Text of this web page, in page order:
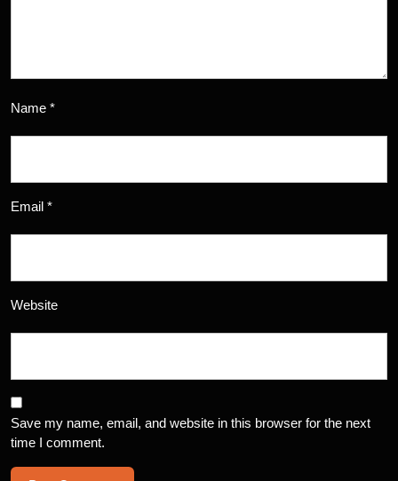
Name *
Email *
Website
Save my name, email, and website in this browser for the next
time I comment.